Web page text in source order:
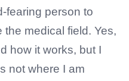
fearing person to
the medical field. Yes,
how it works, but I
not where I am